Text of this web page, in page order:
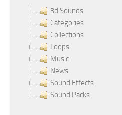
3d Sounds
Categories
Collections
Loops
Music
News
Sound Effects
Sound Packs